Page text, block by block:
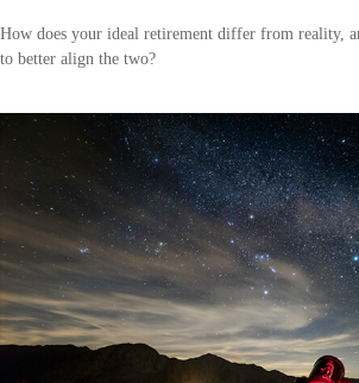
How does your ideal retirement differ from reality,
to better align the two?